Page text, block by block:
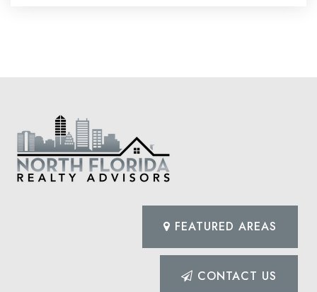
FEATURED AREAS
CONTACT US